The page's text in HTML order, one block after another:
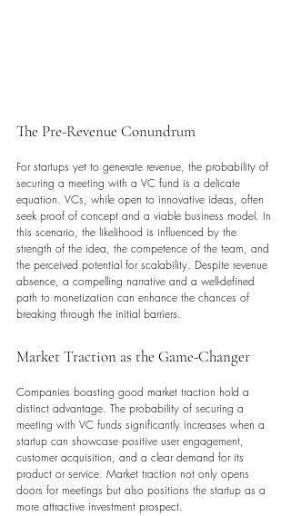
The Pre-Revenue Conundrum
For startups yet to generate revenue, the probability of
securing a meeting with a VC fund is a delicate
equation. VCs, while open to innovative ideas, often
seek proof of concept and a viable business model. In
this scenario, the likelihood is influenced by the
strength of the idea, the competence of the team, and
the perceived potential for scalability. Despite revenue
absence, a compelling narrative and a well-defined
path to monetization can enhance the chances of
breaking through the initial barriers.
Market Traction as the Game-Changer
Companies boasting good market traction hold a
distinct advantage. The probability of securing a
meeting with VC funds significantly increases when a
startup can showcase positive user engagement,
customer acquisition, and a clear demand for its
product or service. Market traction not only opens
doors for meetings but also positions the startup as a
more attractive investment prospect.